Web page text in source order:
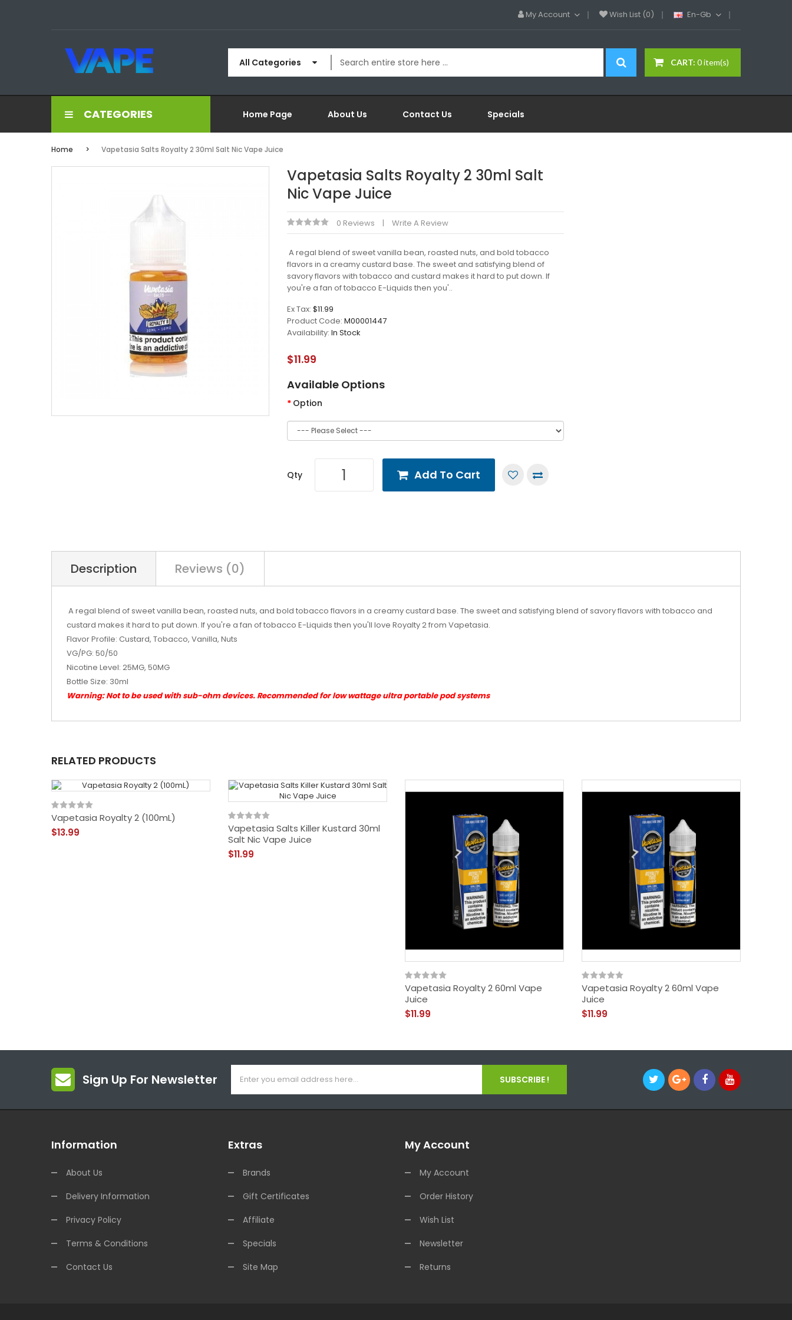
My Account Wish List (0) En-Gb
CART: 0 item(s)
All Categories
CATEGORIES Home Page About Us Contact Us Specials
Home Vapetasia Salts Royalty 2 30ml Salt Nic Vape Juice
Vapetasia Salts Royalty 2 30ml Salt
Nic Vape Juice
0 Reviews Write A Review
A regal blend of sweet vanilla bean, roasted nuts, and bold tobacco
flavors in a creamy custard base. The sweet and satisfying blend of
savory flavors with tobacco and custard makes it hard to put down. If
you're a fan of tobacco E-Liquids then you'..
Ex Tax: $11.99
Product Code: M00001447
Availability: In Stock
$11.99
Available Options
Option
Qty Add To Cart
Description Reviews (0)
A regal blend of sweet vanilla bean, roasted nuts, and bold tobacco flavors in a creamy custard base. The sweet and satisfying blend of savory flavors with tobacco and
custard makes it hard to put down. If you're a fan of tobacco E-Liquids then you'll love Royalty 2 from Vapetasia.
Flavor Profile: Custard, Tobacco, Vanilla, Nuts
VG/PG: 50/50
Nicotine Level: 25MG, 50MG
Bottle Size: 30ml
Warning: Not to be used with sub-ohm devices. Recommended for low wattage ultra portable pod systems
RELATED PRODUCTS
Vapetasia Royalty 2 (100mL)
$13.99
Vapetasia Salts Killer Kustard 30ml
Salt Nic Vape Juice
$11.99
Vapetasia Royalty 2 60ml Vape
Juice
$11.99
Vapetasia Royalty 2 60ml Vape
Juice
$11.99
Sign Up For Newsletter SUBSCRIBE !
Information
About Us
Delivery Information
Privacy Policy
Terms & Conditions
Contact Us
Extras
Brands
Gift Certificates
Affiliate
Specials
Site Map
My Account
My Account
Order History
Wish List
Newsletter
Returns